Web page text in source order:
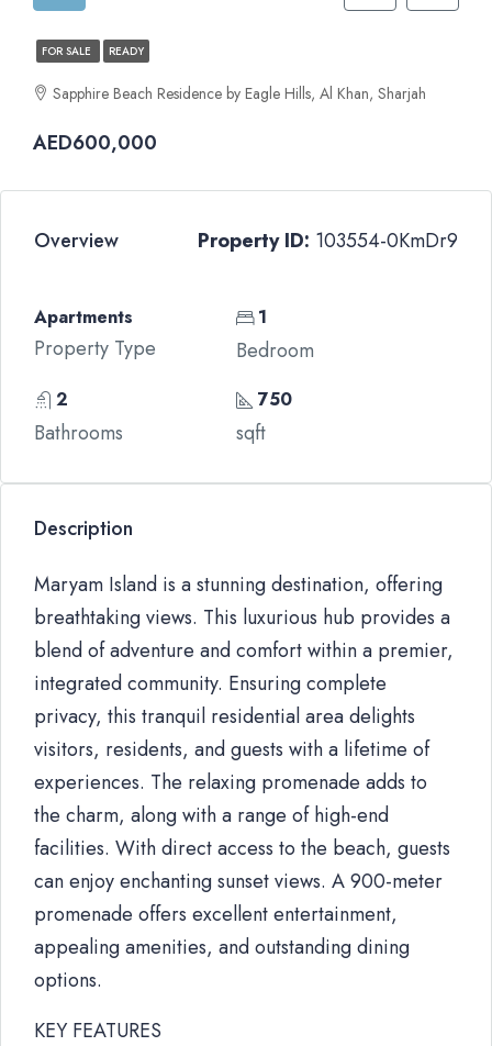
FOR SALE READY
Sapphire Beach Residence by Eagle Hills, Al Khan, Sharjah
AED600,000
Overview Property ID: 103554-0KmDr9
Apartments
Property Type
1
Bedroom
2
Bathrooms
750
sqft
Description
Maryam Island is a stunning destination, offering
breathtaking views. This luxurious hub provides a
blend of adventure and comfort within a premier,
integrated community. Ensuring complete
privacy, this tranquil residential area delights
visitors, residents, and guests with a lifetime of
experiences. The relaxing promenade adds to
the charm, along with a range of high-end
facilities. With direct access to the beach, guests
can enjoy enchanting sunset views. A 900-meter
promenade offers excellent entertainment,
appealing amenities, and outstanding dining
options.
KEY FEATURES